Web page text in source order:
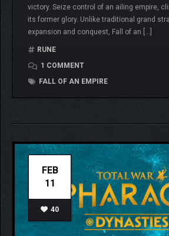
victory. Seize control of an ailing empire,
its former glory. Unlike traditional grand
expansion and conquest, Fall of an […]
RUNE
1 COMMENT
FALL OF AN EMPIRE
FEB
11
40